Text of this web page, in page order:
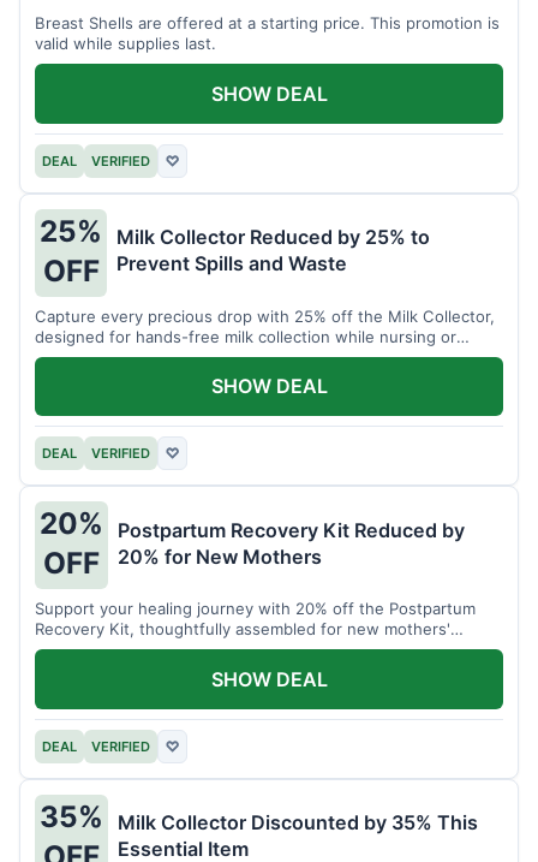
Breast Shells are offered at a starting price. This promotion is
valid while supplies last.
DEAL VERIFIED ♡
SHOW DEAL
25%
OFF
Milk Collector Reduced by 25% to
Prevent Spills and Waste
Capture every precious drop with 25% off the Milk Collector,
designed for hands-free milk collection while nursing or
pumping.
DEAL VERIFIED ♡
SHOW DEAL
20%
OFF
Postpartum Recovery Kit Reduced by
20% for New Mothers
Support your healing journey with 20% off the Postpartum
Recovery Kit, thoughtfully assembled for new mothers'
comfort.
DEAL VERIFIED ♡
SHOW DEAL
35%
Milk Collector Discounted by 35% This
Essential Item